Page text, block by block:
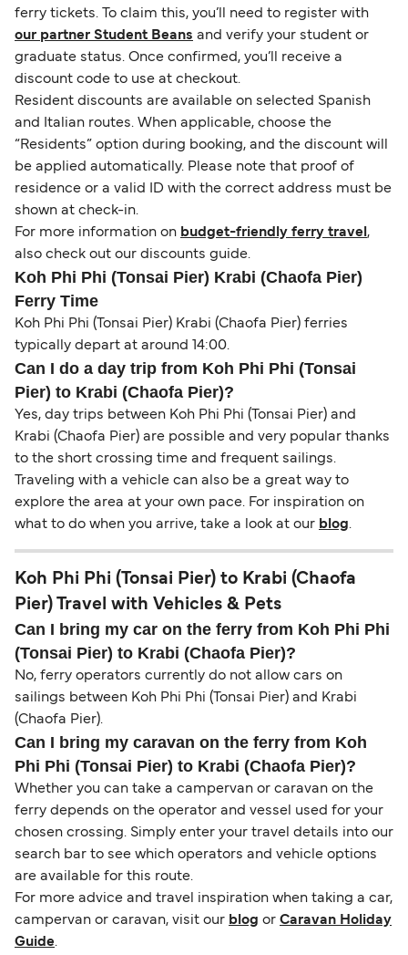
ferry tickets. To claim this, you’ll need to register with
our partner Student Beans and verify your student or
graduate status. Once confirmed, you’ll receive a
discount code to use at checkout.
Resident discounts are available on selected Spanish
and Italian routes. When applicable, choose the
“Residents” option during booking, and the discount will
be applied automatically. Please note that proof of
residence or a valid ID with the correct address must be
shown at check-in.
For more information on budget-friendly ferry travel ,
also check out our discounts guide.
Koh Phi Phi (Tonsai Pier) Krabi (Chaofa Pier)
Ferry Time
Koh Phi Phi (Tonsai Pier) Krabi (Chaofa Pier) ferries
typically depart at around 14:00.
Can I do a day trip from Koh Phi Phi (Tonsai
Pier) to Krabi (Chaofa Pier)?
Yes, day trips between Koh Phi Phi (Tonsai Pier) and
Krabi (Chaofa Pier) are possible and very popular thanks
to the short crossing time and frequent sailings.
Traveling with a vehicle can also be a great way to
explore the area at your own pace. For inspiration on
what to do when you arrive, take a look at our blog.
Koh Phi Phi (Tonsai Pier) to Krabi (Chaofa
Pier) Travel with Vehicles & Pets
Can I bring my car on the ferry from Koh Phi Phi
(Tonsai Pier) to Krabi (Chaofa Pier)?
No, ferry operators currently do not allow cars on
sailings between Koh Phi Phi (Tonsai Pier) and Krabi
(Chaofa Pier).
Can I bring my caravan on the ferry from Koh
Phi Phi (Tonsai Pier) to Krabi (Chaofa Pier)?
Whether you can take a campervan or caravan on the
ferry depends on the operator and vessel used for your
chosen crossing. Simply enter your travel details into our
search bar to see which operators and vehicle options
are available for this route.
For more advice and travel inspiration when taking a car,
campervan or caravan, visit our blog or Caravan Holiday
Guide.